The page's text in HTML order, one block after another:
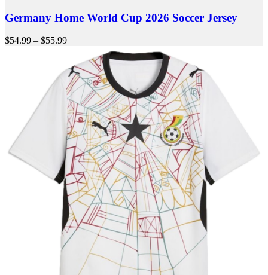
Germany Home World Cup 2026 Soccer Jersey
$54.99 – $55.99